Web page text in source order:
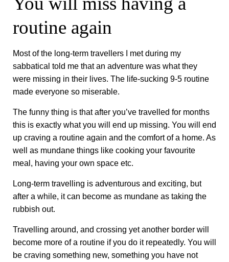
routine again
Most of the long-term travellers I met during my
sabbatical told me that an adventure was what they
were missing in their lives. The life-sucking 9-5 routine
made everyone so miserable.
The funny thing is that after you’ve travelled for months
this is exactly what you will end up missing. You will end
up craving a routine again and the comfort of a home. As
well as mundane things like cooking your favourite
meal, having your own space etc.
Long-term travelling is adventurous and exciting, but
after a while, it can become as mundane as taking the
rubbish out.
Travelling around, and crossing yet another border will
become more of a routine if you do it repeatedly. You will
be craving something new, something you have not